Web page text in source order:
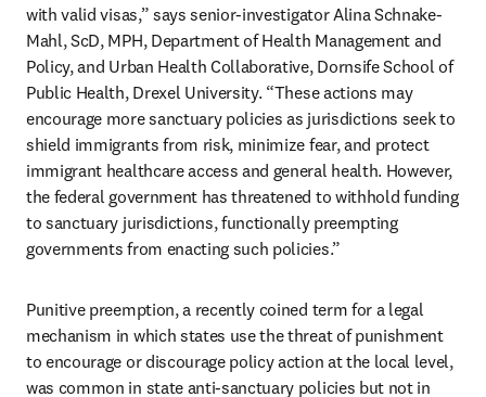
with valid visas,” says senior-investigator Alina Schnake-
Mahl, ScD, MPH, Department of Health Management and
Policy, and Urban Health Collaborative, Dornsife School of
Public Health, Drexel University. “These actions may
encourage more sanctuary policies as jurisdictions seek to
shield immigrants from risk, minimize fear, and protect
immigrant healthcare access and general health. However,
the federal government has threatened to withhold funding
to sanctuary jurisdictions, functionally preempting
governments from enacting such policies.”
Punitive preemption, a recently coined term for a legal
mechanism in which states use the threat of punishment
to encourage or discourage policy action at the local level,
was common in state anti-sanctuary policies but not in